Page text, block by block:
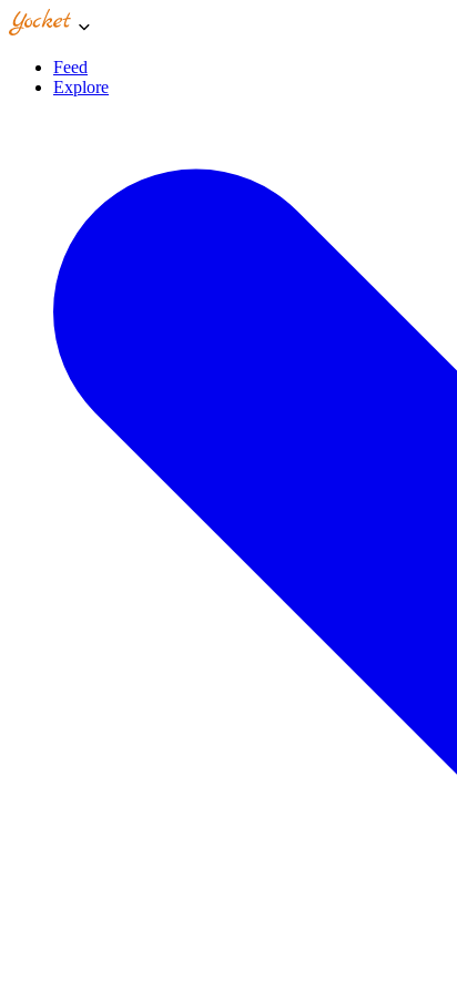
Feed
Explore